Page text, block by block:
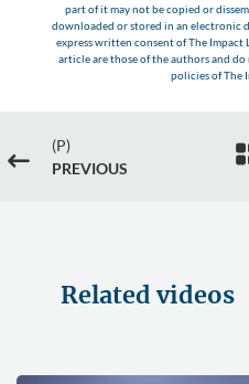
part of it may not be copied or
downloaded or stored in an electronic
express written consent of The Impact
article are those of the authors and
policies of The
#
(P)
PREVIOUS
Related videos